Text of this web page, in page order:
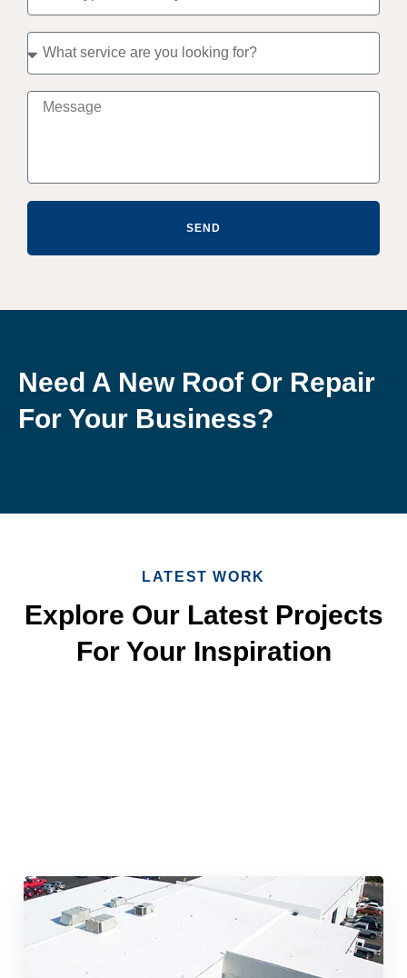
SEND
Need A New Roof Or Repair
For Your Business?
LATEST WORK
Explore Our Latest Projects
For Your Inspiration